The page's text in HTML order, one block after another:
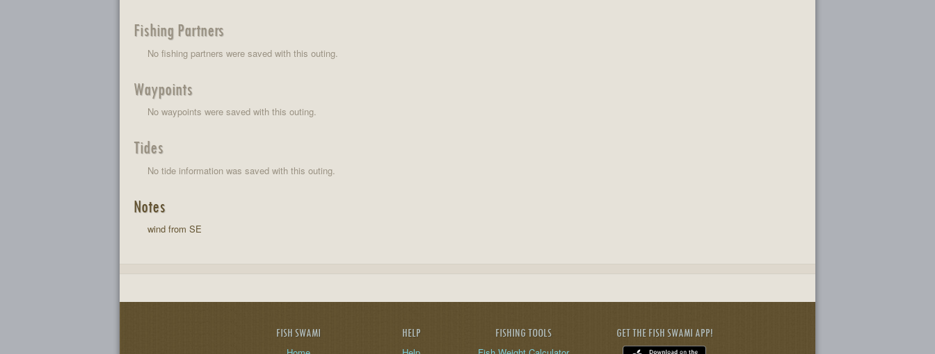
Fishing Partners
No fishing partners were saved with this outing.
Waypoints
No waypoints were saved with this outing.
Tides
No tide information was saved with this outing.
Notes
wind from SE
FISH SWAMI HELP FISHING TOOLS GET THE FISH SWAMI APP!